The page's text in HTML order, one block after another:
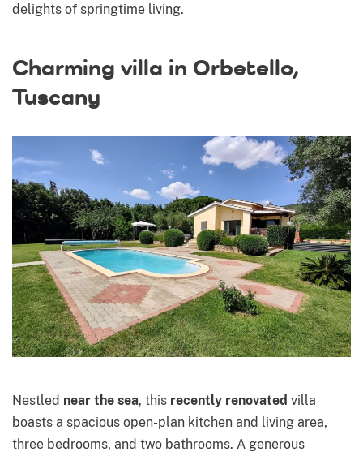
delights of springtime living.
Charming villa in Orbetello,
Tuscany
Nestled near the sea, this recently renovated villa
boasts a spacious open-plan kitchen and living area,
three bedrooms, and two bathrooms. A generous